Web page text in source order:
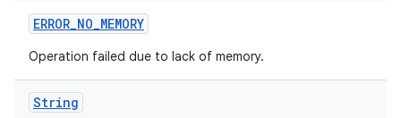
ERROR_NO_MEMORY
Operation failed due to lack of memory.
String